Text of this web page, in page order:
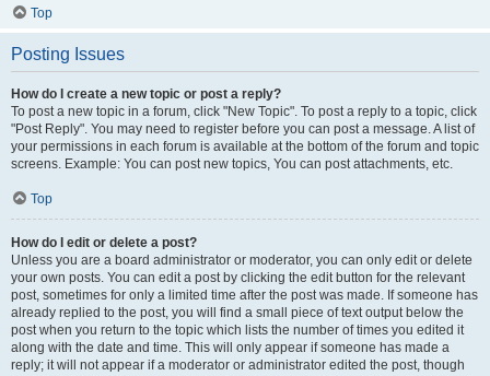
Top
Posting Issues
How do I create a new topic or post a reply?
To post a new topic in a forum, click "New Topic". To post a reply to a topic, click
"Post Reply". You may need to register before you can post a message. A list of
your permissions in each forum is available at the bottom of the forum and topic
screens. Example: You can post new topics, You can post attachments, etc.
Top
How do I edit or delete a post?
Unless you are a board administrator or moderator, you can only edit or delete
your own posts. You can edit a post by clicking the edit button for the relevant
post, sometimes for only a limited time after the post was made. If someone has
already replied to the post, you will find a small piece of text output below the
post when you return to the topic which lists the number of times you edited it
along with the date and time. This will only appear if someone has made a
reply; it will not appear if a moderator or administrator edited the post, though